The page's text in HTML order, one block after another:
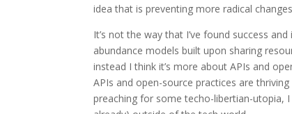
idea that is preventing more radical
It’s not the way that I’ve found success
abundance models built upon sharing
instead I think it’s more about APIs and
APIs and open-source practices are
preaching for some techo-libertian-utopia,